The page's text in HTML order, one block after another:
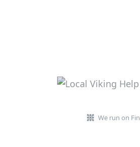
We run on Fin